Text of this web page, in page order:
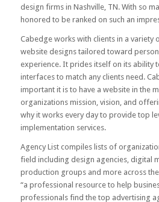
design firms in Nashville, TN. With so
honored to be ranked on such an
Cabedge works with clients in a variety
website designs tailored toward
experience. It prides itself on its ability
interfaces to match any clients need.
important it is to have a website in the
organizations mission, vision, and
why it works every day to provide top
implementation services.
Agency List compiles lists of
field including design agencies, digital
production groups and more across
“a professional resource to help
professionals find the top advertising